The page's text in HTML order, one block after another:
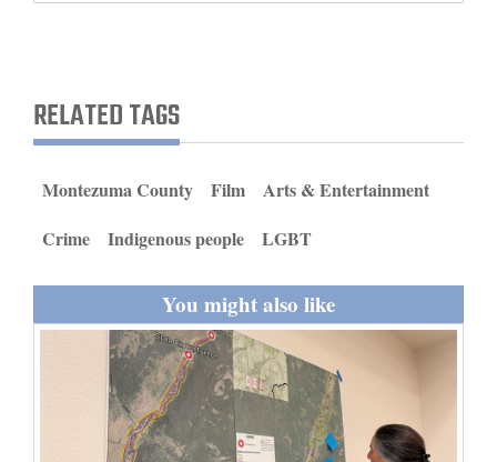
Milestones
Faith
Thank You Letters
Opinion
Opinion Columns
Letters to the Editor
RELATED TAGS
Montezuma County Film
Arts & Entertainment
Crime
Indigenous people LGBT
You might also like